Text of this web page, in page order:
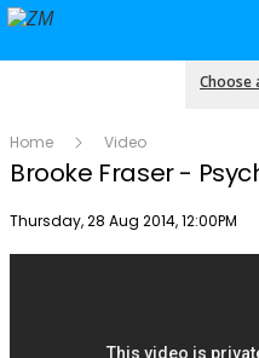
Choose
Home Video
Brooke Fraser -
Publish date
Thursday, 28 Aug 2014, 12:00PM